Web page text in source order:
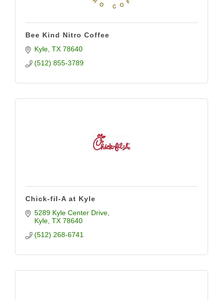
Bee Kind Nitro Coffee
Kyle TX 78640
(512) 855-3789
Chick-fil-A at Kyle
5289 Kyle Center Drive
Kyle TX 78640
(512) 268-6741